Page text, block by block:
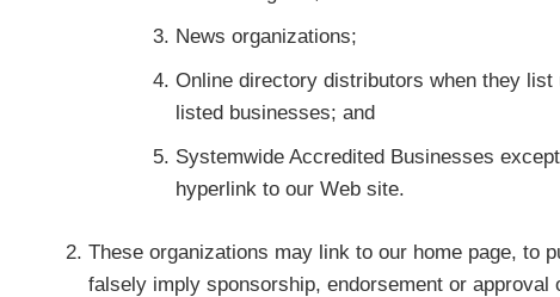
News organizations;
Online directory distributors when they
listed businesses; and
Systemwide Accredited Businesses
hyperlink to our Web site.
These organizations may link to our home page, to
falsely imply sponsorship, endorsement or